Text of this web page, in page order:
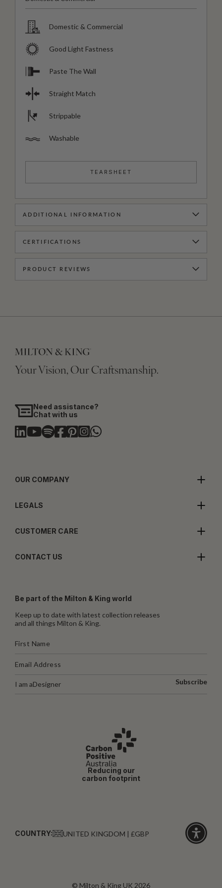
Domestic & Commercial
Good Light Fastness
Paste The Wall
Straight Match
Strippable
Washable
TEARSHEET
ADDITIONAL INFORMATION
CERTIFICATIONS
PRODUCT REVIEWS
Your Vision, Our Craftsmanship.
Need assistance?
Chat with us
OUR COMPANY
LEGALS
CUSTOMER CARE
CONTACT US
Be part of the Milton & King world
Keep up to date with latest collection releases
and all things Milton & King.
I am aDesigner Subscribe
Reducing our
carbon footprint
COUNTRY: UNITED KINGDOM | £GBP
© Milton & King UK 2026